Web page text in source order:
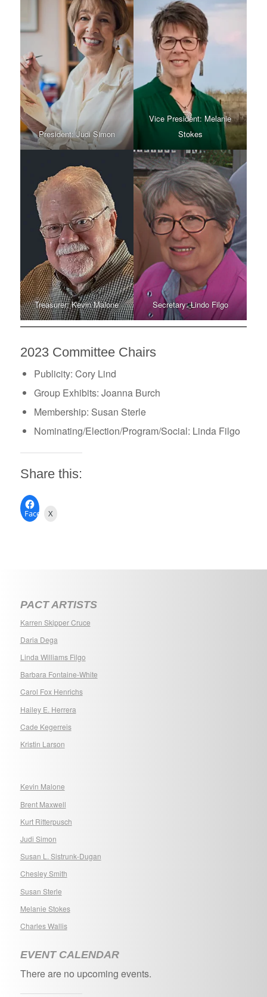
President: Judi Simon
Vice President: Melanie
Stokes
Treasurer: Kevin Malone Secretary: Lindo Filgo
2023 Committee Chairs
Publicity: Cory Lind
Group Exhibits: Joanna Burch
Membership: Susan Sterle
Nominating/Election/Program/Social: Linda Filgo
Share this:
Facebook
X
PACT ARTISTS
Karren Skipper Cruce
Daria Dega
Linda Williams Filgo
Barbara Fontaine-White
Carol Fox Henrichs
Hailey E. Herrera
Cade Kegerreis
Kristin Larson
Kevin Malone
Brent Maxwell
Kurt Ritterpusch
Judi Simon
Susan L. Sistrunk-Dugan
Chesley Smith
Susan Sterle
Melanie Stokes
Charles Wallis
EVENT CALENDAR
There are no upcoming events.